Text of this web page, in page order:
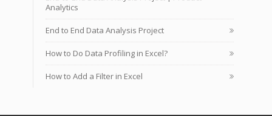
Analytics
End to End Data Analysis Project
How to Do Data Profiling in Excel?
How to Add a Filter in Excel